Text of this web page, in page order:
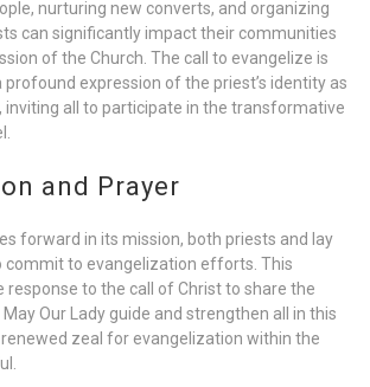
nurturing new converts, and organizing
can significantly impact their communities
of the Church. The call to evangelize is
expression of the priest’s identity as
inviting all to participate in the transformative
and Prayer
forward in its mission, both priests and lay
commit to evangelization efforts. This
response to the call of Christ to share the
Our Lady guide and strengthen all in this
zeal for evangelization within the